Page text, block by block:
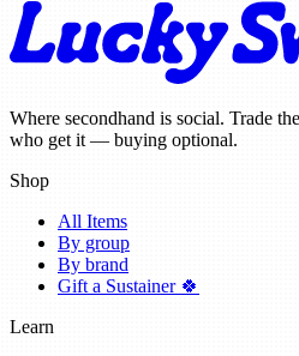
Where secondhand is social. Trade
who get it — buying optional.
Shop
All Items
By group
By brand
Gift a Sustainer 🍀
Learn